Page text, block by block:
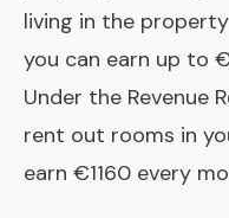
living in the
you can earn up to
Under the Revenue
rent out rooms in
earn €1160 every